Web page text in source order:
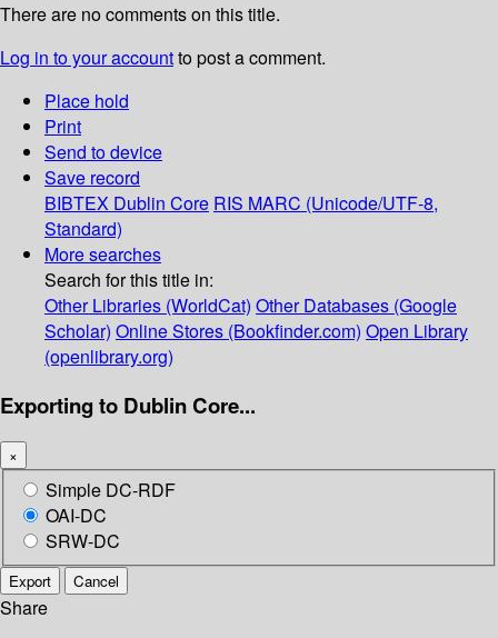
There are no comments on this title.
Log in to your accountto post a comment.
Place hold
Print
Send to device
Save record
BIBTEX Dublin Core RIS MARC (Unicode/UTF-8,
Standard)
More searches
Search for this title in:
Other Libraries (WorldCat) Other Databases (Google
Scholar) Online Stores (Bookfinder.com) Open Library
(openlibrary.org)
Exporting to Dublin Core...
×
Simple DC-RDF
OAI-DC
SRW-DC
Export Cancel
Share